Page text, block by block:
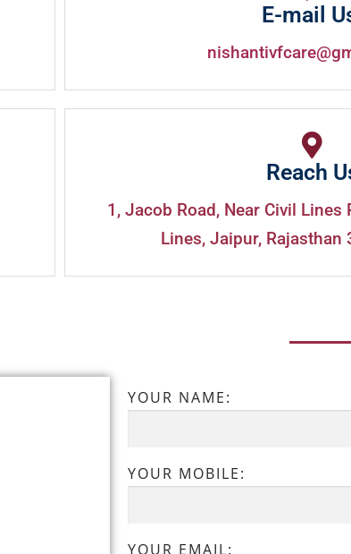
E-mail
Reach
1, Jacob Road, Near Civil Lines
Lines, Jaipur, Rajasthan
YOUR NAME:
YOUR MOBILE:
YOUR EMAIL: